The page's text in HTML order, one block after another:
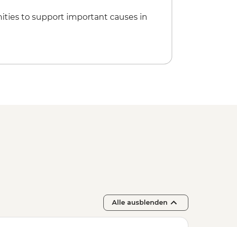
to support important causes in
Alle ausblenden